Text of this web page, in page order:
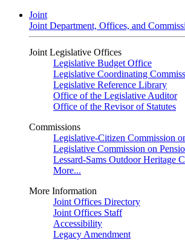
Joint
Joint Department, Offices, and
Joint Legislative Offices
Legislative Budget Office
Legislative Coordinating
Legislative Reference Library
Office of the Legislative Auditor
Office of the Revisor of Statutes
Commissions
Legislative-Citizen Commission
Legislative Commission on
Lessard-Sams Outdoor Heritage
More...
More Information
Joint Offices Directory
Joint Offices Staff
Accessibility
Legacy Amendment